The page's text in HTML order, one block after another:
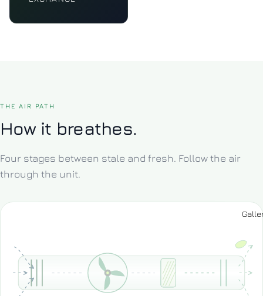
THE AIR PATH
How it breathes.
Four stages between stale and fresh. Follow the air
through the unit.